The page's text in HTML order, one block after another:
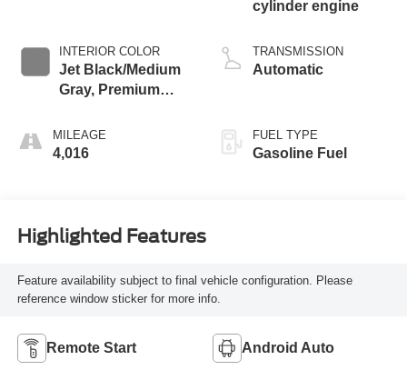
INTERIOR COLOR
Jet Black/Medium
Gray, Premium
MILEAGE
4,016
cylinder engine
TRANSMISSION
Automatic
FUEL TYPE
Gasoline Fuel
Highlighted Features
Feature availability subject to final vehicle configuration. Please
reference window sticker for more info.
Remote Start Android Auto